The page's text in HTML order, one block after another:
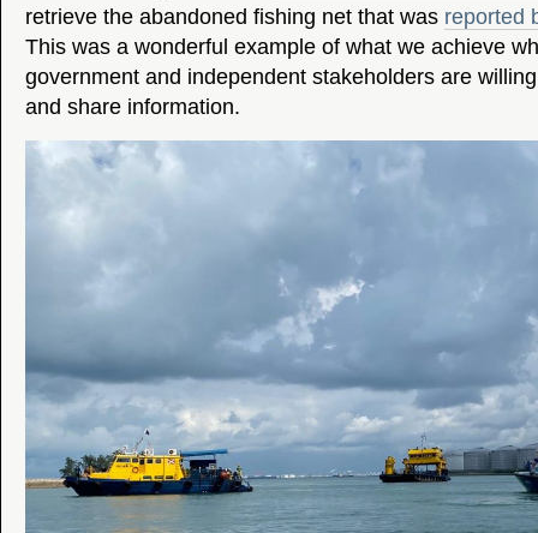
retrieve the abandoned fishing net that was reported
This was a wonderful example of what we achieve
government and independent stakeholders are
and share information.